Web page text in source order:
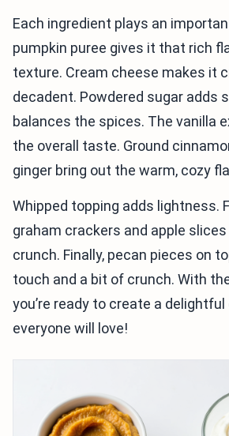
Each ingredient plays an
pumpkin puree gives it that rich
texture. Cream cheese makes it
decadent. Powdered sugar adds
balances the spices. The vanilla
the overall taste. Ground
ginger bring out the warm, cozy
Whipped topping adds lightness.
graham crackers and apple
crunch. Finally, pecan pieces on
touch and a bit of crunch. With
you’re ready to create a
everyone will love!